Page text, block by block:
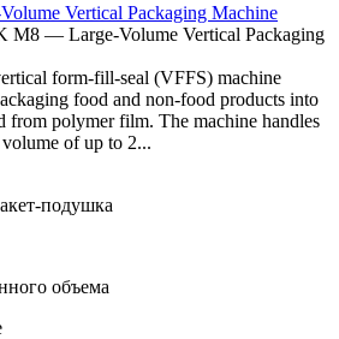
Vertical Packaging Machine
M8 — Large-Volume Vertical Packaging
form-fill-seal (VFFS) machine
food and non-food products into
from polymer film. The machine handles
of up to 2...